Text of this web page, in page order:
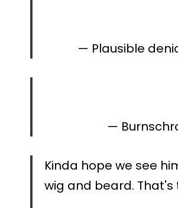
— Plausible
—
Kinda hope we see
wig and beard.